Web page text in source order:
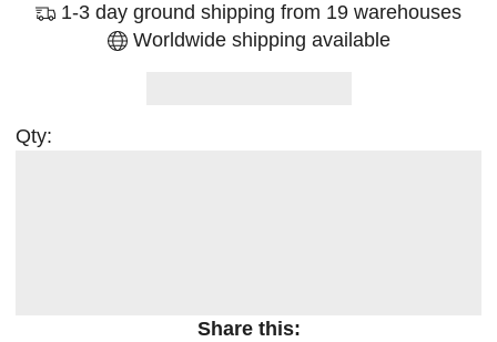
1-3 day ground shipping from 19 warehouses
Worldwide shipping available
Qty:
Share this: